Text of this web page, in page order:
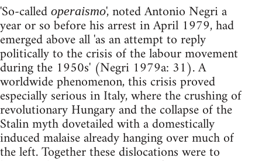
'So-called operaismo', noted Antonio Negri a
year or so before his arrest in April 1979, had
emerged above all 'as an attempt to reply
politically to the crisis of the labour movement
during the 1950s' (Negri 1979a: 31). A
worldwide phenomenon, this crisis proved
especially serious in Italy, where the crushing of
revolutionary Hungary and the collapse of the
Stalin myth dovetailed with a domestically
induced malaise already hanging over much of
the left. Together these dislocations were to